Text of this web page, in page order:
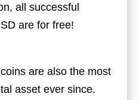
all successful
are for free!
are also the most
asset ever since.